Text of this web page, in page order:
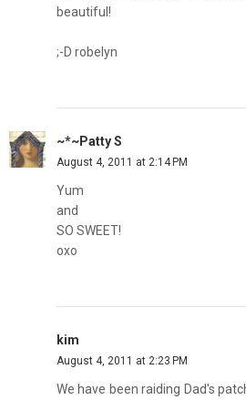
beautiful!
;-D robelyn
~*~Patty S
August 4, 2011 at 2:14 PM
Yum
and
SO SWEET!
oxo
kim
August 4, 2011 at 2:23 PM
We have been raiding Dad's